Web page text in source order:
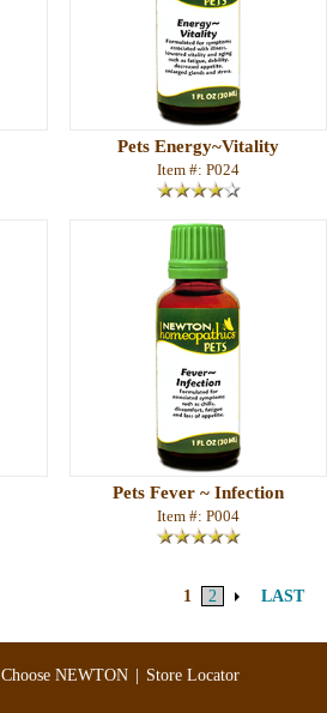
Pets Energy~Vitality
Item #: P024
Pets Fever ~ Infection
Item #: P004
1 2 LAST
Choose NEWTON | Store Locator